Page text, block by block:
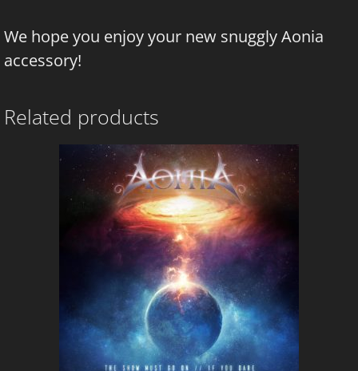
We hope you enjoy your new snuggly Aonia
accessory!
Related products